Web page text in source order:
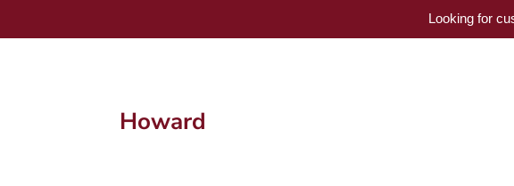
Looking for
Howard